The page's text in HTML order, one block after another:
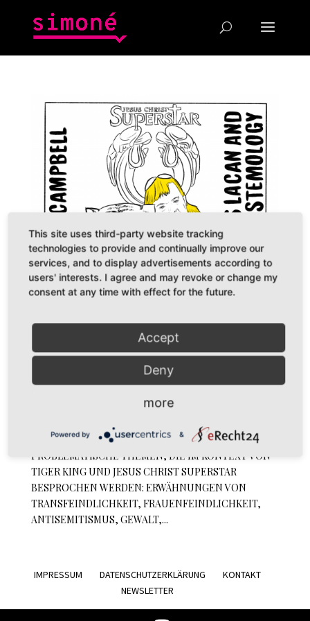
DiesDas & The Other Episode 05: Tiger King
Superstar
Podcast Tiger King Superstar // Episode 5: Tiger King
Superstar// CONTENT WARNUNG FÜR
PROBLEMATISCHE THEMEN, DIE IM KONTEXT VON
TIGER KING UND JESUS CHRIST SUPERSTAR
BESPROCHEN WERDEN: ERWÄHNUNGEN VON
TRANSFEINDLICHKEIT, FRAUENFEINDLICHKEIT,
ANTISEMITISMUS, GEWALT,...
IMPRESSUM DATENSCHUTZERKLÄRUNG
KONTAKT
NEWSLETTER
This site uses third-party website tracking
technologies to provide and continually improve our
services, and to display advertisements according to
users' interests. I agree and may revoke or change my
consent at any time with effect for the future.
Accept
Deny
more
Powered by &